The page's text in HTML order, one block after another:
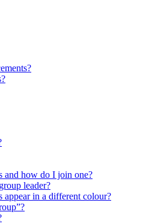
and how do I join one?
leader?
appear in a different colour?